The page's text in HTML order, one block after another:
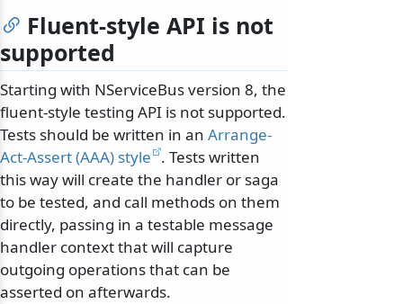
Fluent-style API is not
supported
Starting with NServiceBus version 8, the
fluent-style testing API is not supported.
Tests should be written in an Arrange-
Act-Assert (AAA) style . Tests written
this way will create the handler or saga
to be tested, and call methods on them
directly, passing in a testable message
handler context that will capture
outgoing operations that can be
asserted on afterwards.